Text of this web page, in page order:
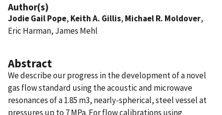
Author(s)
Jodie Gail Pope, Keith A. Gillis, Michael R. Moldover,
Eric Harman, James Mehl
Abstract
We describe our progress in the development of a novel
gas flow standard using the acoustic and microwave
resonances of a 1.85 m3, nearly-spherical, steel vessel at
pressures up to 7 MPa. For flow calibrations using